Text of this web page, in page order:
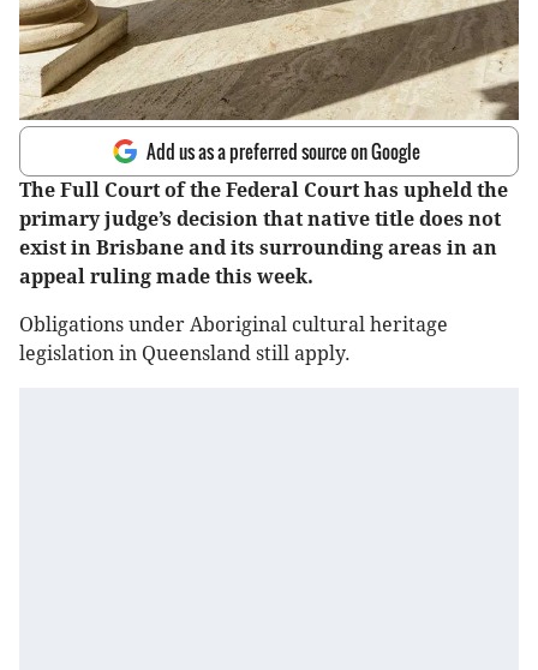
Add us as a preferred source on Google
The Full Court of the Federal Court has upheld the
primary judge’s decision that native title does not
exist in Brisbane and its surrounding areas in an
appeal ruling made this week.
Obligations under Aboriginal cultural heritage
legislation in Queensland still apply.